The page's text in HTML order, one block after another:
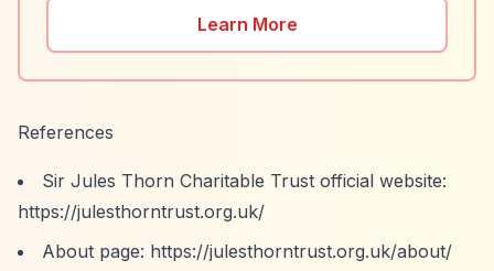
Learn More
References
Sir Jules Thorn Charitable Trust official website:
https://julesthorntrust.org.uk/
About page: https://julesthorntrust.org.uk/about/